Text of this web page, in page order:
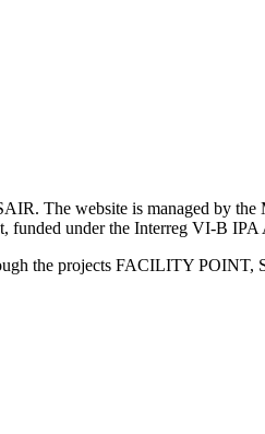
The website is managed by
under the Interreg VI-B
the projects FACILITY POINT,